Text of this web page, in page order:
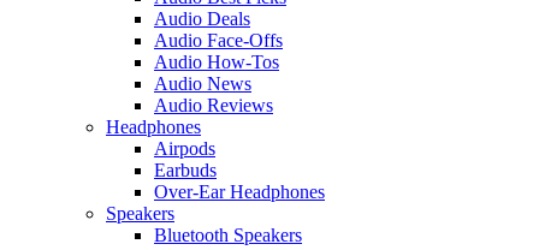
Audio Deals
Audio Face-Offs
Audio How-Tos
Audio News
Audio Reviews
Headphones
Airpods
Earbuds
Over-Ear Headphones
Speakers
Bluetooth Speakers